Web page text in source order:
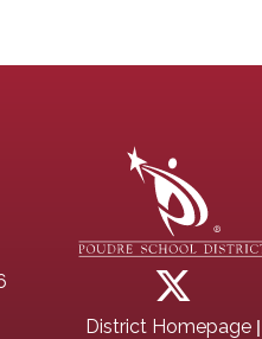
District Homepage |